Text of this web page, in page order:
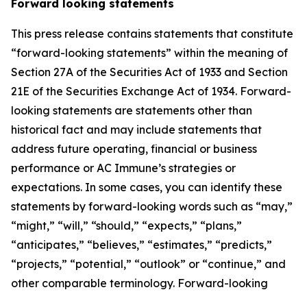
Forward looking statements
This press release contains statements that constitute
“forward-looking statements” within the meaning of
Section 27A of the Securities Act of 1933 and Section
21E of the Securities Exchange Act of 1934. Forward-
looking statements are statements other than
historical fact and may include statements that
address future operating, financial or business
performance or AC Immune’s strategies or
expectations. In some cases, you can identify these
statements by forward-looking words such as “may,”
“might,” “will,” “should,” “expects,” “plans,”
“anticipates,” “believes,” “estimates,” “predicts,”
“projects,” “potential,” “outlook” or “continue,” and
other comparable terminology. Forward-looking